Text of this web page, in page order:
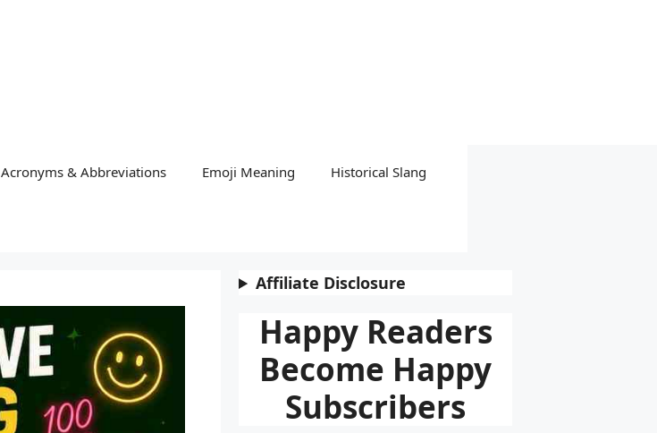
Acronyms & Abbreviations Emoji Meaning Historical Slang
Affiliate Disclosure
Happy Readers
Become Happy
Subscribers